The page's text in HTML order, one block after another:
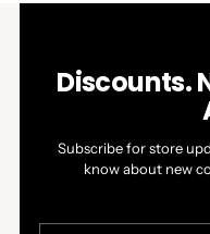
Discounts.
Subscribe for store
know about new